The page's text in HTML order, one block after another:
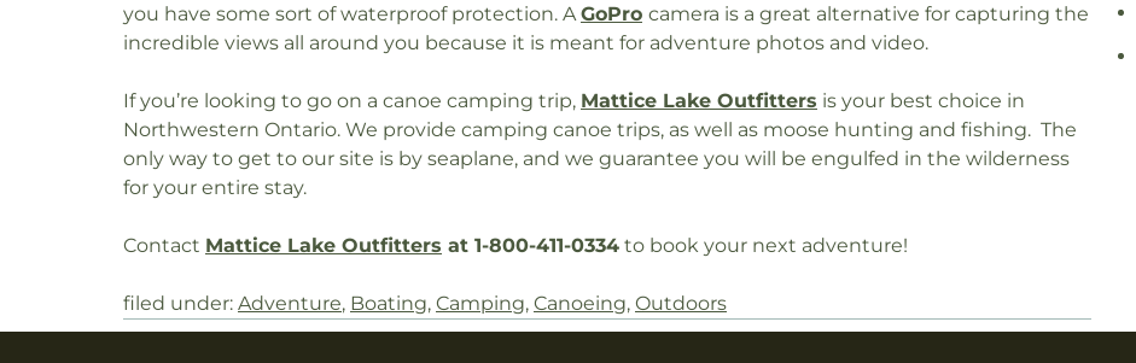
you have some sort of waterproof protection. AGoPro camera is a great alternative for capturing the
incredible views all around you because it is meant for adventure photos and video.
If you’re looking to go on a canoe camping trip, Mattice Lake Outfitters is your best choice in
Northwestern Ontario. We provide camping canoe trips, as well as moose hunting and fishing. The
only way to get to our site is by seaplane, and we guarantee you will be engulfed in the wilderness
for your entire stay.
Contact Mattice Lake Outfitters at 1-800-411-0334 to book your next adventure!
filed under: Adventure, Boating, Camping, Canoeing, Outdoors